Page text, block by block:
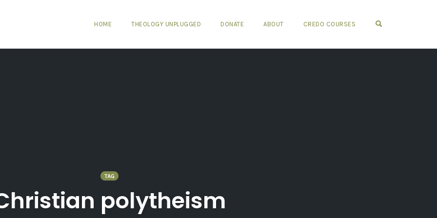
HOME THEOLOGY UNPLUGGED DONATE ABOUT CREDO COURSES
TAG
polytheism